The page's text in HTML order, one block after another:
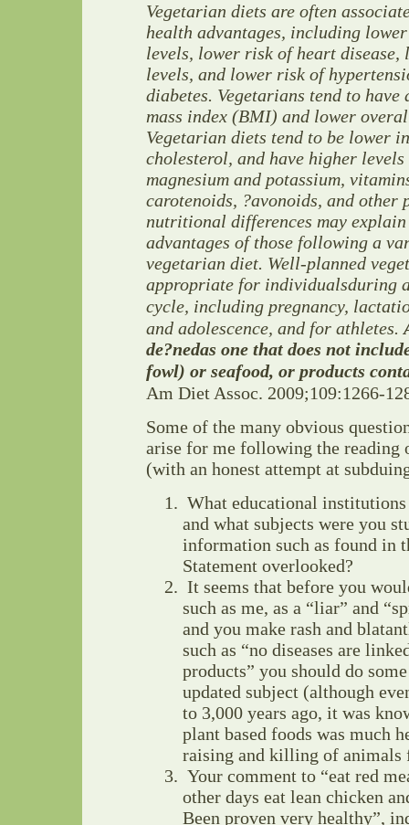
Vegetarian diets are often
health advantages, including
levels, lower risk of heart
levels, and lower risk of
diabetes. Vegetarians tend to have
mass index (BMI) and lower
Vegetarian diets tend to be lower
cholesterol, and have higher
magnesium and potassium,
carotenoids, ?avonoids, and other
nutritional differences may explain
advantages of those following a
vegetarian diet. Well-planned
appropriate for individualsduring
cycle, including pregnancy,
and adolescence, and for athletes.
de?nedas one that does not
fowl) or seafood, or products
Am Diet Assoc. 2009;109:1266-
Some of the many obvious
arise for me following the reading
(with an honest attempt at
What educational
and what subjects were you
information such as found in
Statement overlooked?
It seems that before you
such as me, as a “liar” and
and you make rash and
such as “no diseases are
products” you should do
updated subject (although
to 3,000 years ago, it was
plant based foods was much
raising and killing of animals
Your comment to “eat red
other days eat lean chicken
Been proven very healthy”,